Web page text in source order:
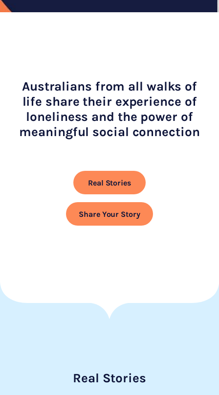
Australians from all walks of
life share their experience of
loneliness and the power of
meaningful social connection
Real Stories
Share Your Story
Real Stories